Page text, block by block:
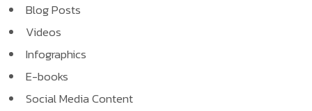
Blog Posts
Videos
Infographics
E-books
Social Media Content